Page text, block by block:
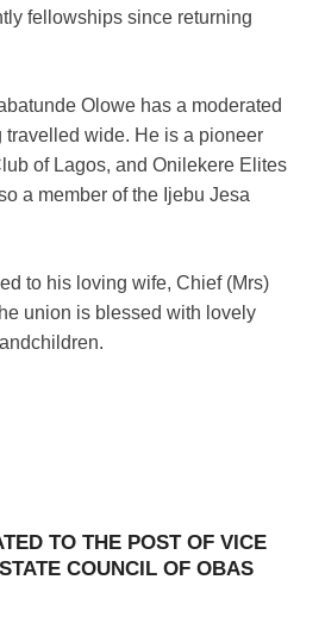
fellowships since returning
Olowe has a moderated
wide. He is a pioneer
of Lagos, and Onilekere Elites
a member of the Ijebu Jesa
to his loving wife, Chief (Mrs)
union is blessed with lovely
TO THE POST OF VICE
COUNCIL OF OBAS